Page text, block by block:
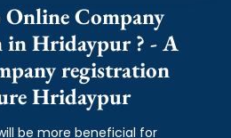
Company
in Hridaypur ? - A
registration
Hridaypur
be more beneficial for